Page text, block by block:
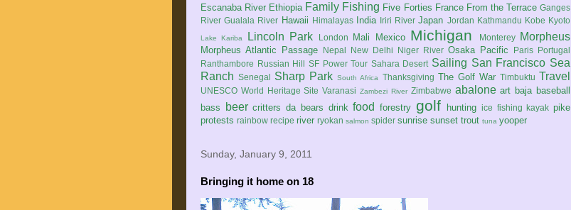
Escanaba River Ethiopia Family Fishing Five Forties France From the Terrace Ganges
River Gualala River Hawaii Himalayas India Iriri River Japan Jordan Kathmandu Kobe Kyoto
Lake Kariba Lincoln Park London Mali Mexico Michigan Monterey Morpheus
Morpheus Atlantic Passage Nepal New Delhi Niger River Osaka Pacific Paris Portugal
Ranthambore Russian Hill SF Power Tour Sahara Desert Sailing San Francisco Sea
Ranch Senegal Sharp Park South Africa Thanksgiving The Golf War Timbuktu Travel
UNESCO World Heritage Site Varanasi Zambezi River Zimbabwe abalone art baja baseball
bass
beer critters da bears drink food forestry golf hunting ice fishing kayak pike
protests rainbow recipe river ryokan salmon spider sunrise sunset trout tuna yooper
Sunday, January 9, 2011
Bringing it home on 18